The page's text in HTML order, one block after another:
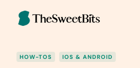
HOW-TOS IOS & ANDROID